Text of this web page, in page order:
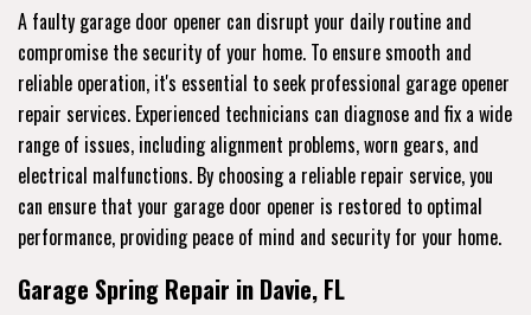
A faulty garage door opener can disrupt your daily routine and
compromise the security of your home. To ensure smooth and
reliable operation, it's essential to seek professional garage opener
repair services. Experienced technicians can diagnose and fix a wide
range of issues, including alignment problems, worn gears, and
electrical malfunctions. By choosing a reliable repair service, you
can ensure that your garage door opener is restored to optimal
performance, providing peace of mind and security for your home.
Garage Spring Repair in Davie, FL